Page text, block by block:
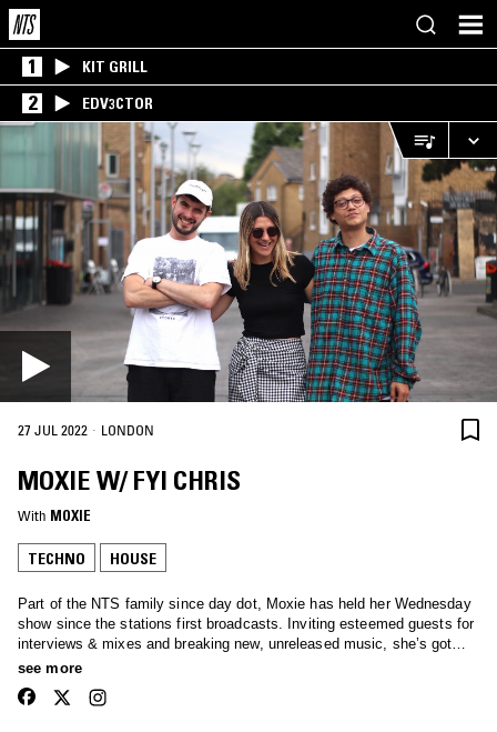
1 KIT GRILL
2 EDV3CTOR
27 JUL 2022 · LONDON
MOXIE W/ FYI CHRIS
With MOXIE
TECHNO HOUSE
Part of the NTS family since day dot, Moxie has held her Wednesday
show since the stations first broadcasts. Inviting esteemed guests for
interviews & mixes and breaking new, unreleased music, she’s got
your Wednesday afternoons covered… Tune in to hear anything from
techno.
see more